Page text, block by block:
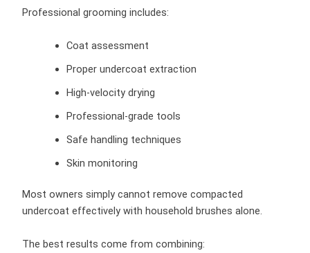
Professional grooming includes:
Coat assessment
Proper undercoat extraction
High-velocity drying
Professional-grade tools
Safe handling techniques
Skin monitoring
Most owners simply cannot remove compacted
undercoat effectively with household brushes alone.
The best results come from combining: